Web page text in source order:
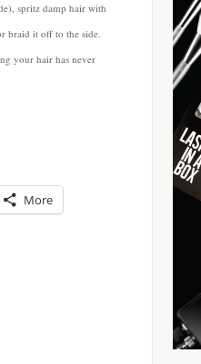
spritz damp hair with
braid it off to the side.
your hair has never
More